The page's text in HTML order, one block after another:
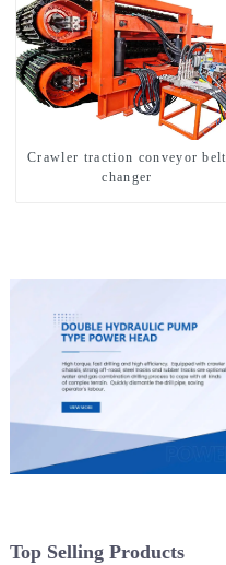
Crawler traction conveyor belt
changer
Top Selling Products